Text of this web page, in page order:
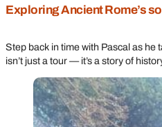
Exploring Ancient Rome’s
Step back in time with Pascal as he
isn’t just a tour — it’s a story of